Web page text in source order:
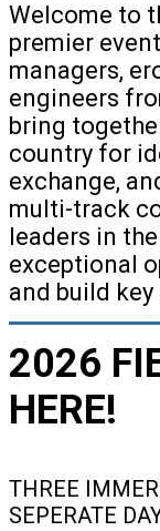
Welcome to
premier
managers,
engineers
bring
country for
exchange,
multi-track
leaders in
exceptional
and build
2026
HERE!
THREE
SEPERATE